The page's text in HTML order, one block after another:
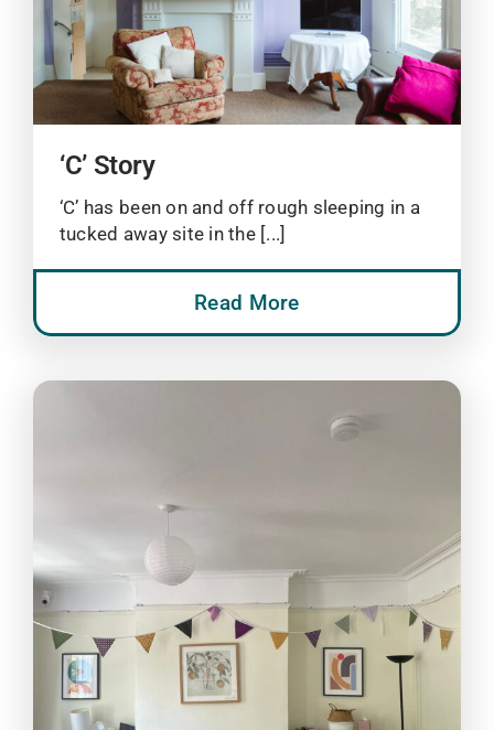
‘C’ Story
‘C’ has been on and off rough sleeping in a
tucked away site in the [...]
Read More